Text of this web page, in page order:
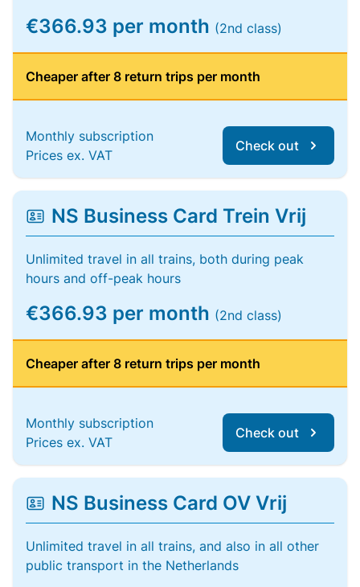
€366.93 per month (2nd class)
Cheaper after 8 return trips per month
Monthly subscription
Prices ex. VAT
Check out
NS Business Card Trein Vrij
Unlimited travel in all trains, both during peak
hours and off-peak hours
€366.93 per month (2nd class)
Cheaper after 8 return trips per month
Monthly subscription
Prices ex. VAT
Check out
NS Business Card OV Vrij
Unlimited travel in all trains, and also in all other
public transport in the Netherlands